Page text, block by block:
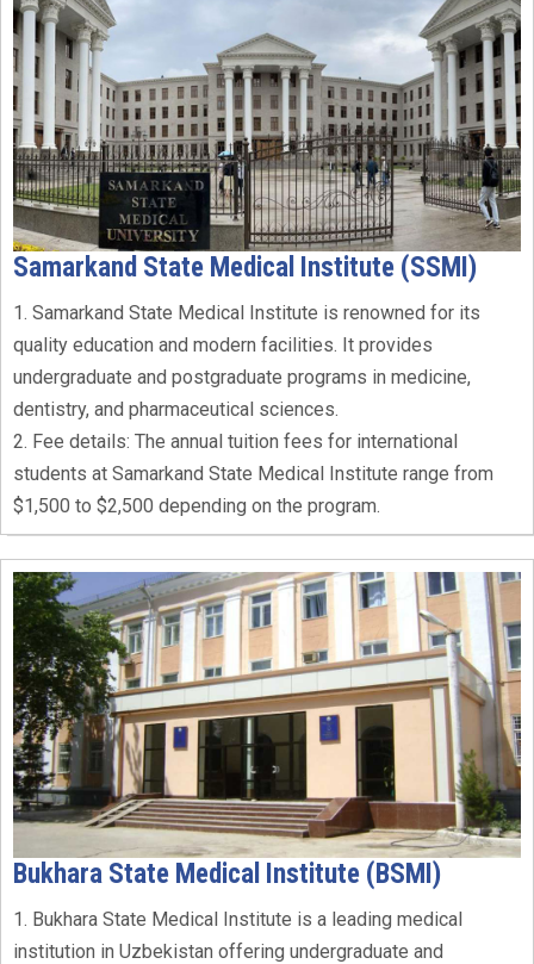
Samarkand State Medical Institute (SSMI)
1. Samarkand State Medical Institute is renowned for its
quality education and modern facilities. It provides
undergraduate and postgraduate programs in medicine,
dentistry, and pharmaceutical sciences.
2. Fee details: The annual tuition fees for international
students at Samarkand State Medical Institute range from
$1,500 to $2,500 depending on the program.
Bukhara State Medical Institute (BSMI)
1. Bukhara State Medical Institute is a leading medical
institution in Uzbekistan offering undergraduate and